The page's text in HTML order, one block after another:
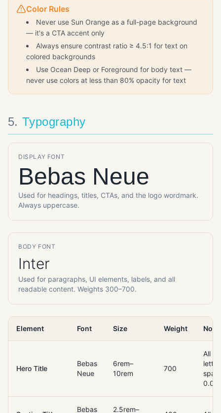
Color Rules
Never use Sun Orange as a full-page background
— it's a CTA accent only
Always ensure contrast ratio ≥ 4.5:1 for text on
colored backgrounds
Use Ocean Deep or Foreground for body text —
never use colors at less than 80% opacity for text
5. Typography
DISPLAY FONT
Bebas Neue
Used for headings, titles, CTAs, and the logo wordmark.
Always uppercase.
BODY FONT
Inter
Used for paragraphs, UI elements, labels, and all
readable content. Weights 300–700.
Element Font Size Weight
Hero Title
Bebas
Neue
6rem–
10rem
700
All
Bebas 2.5rem–